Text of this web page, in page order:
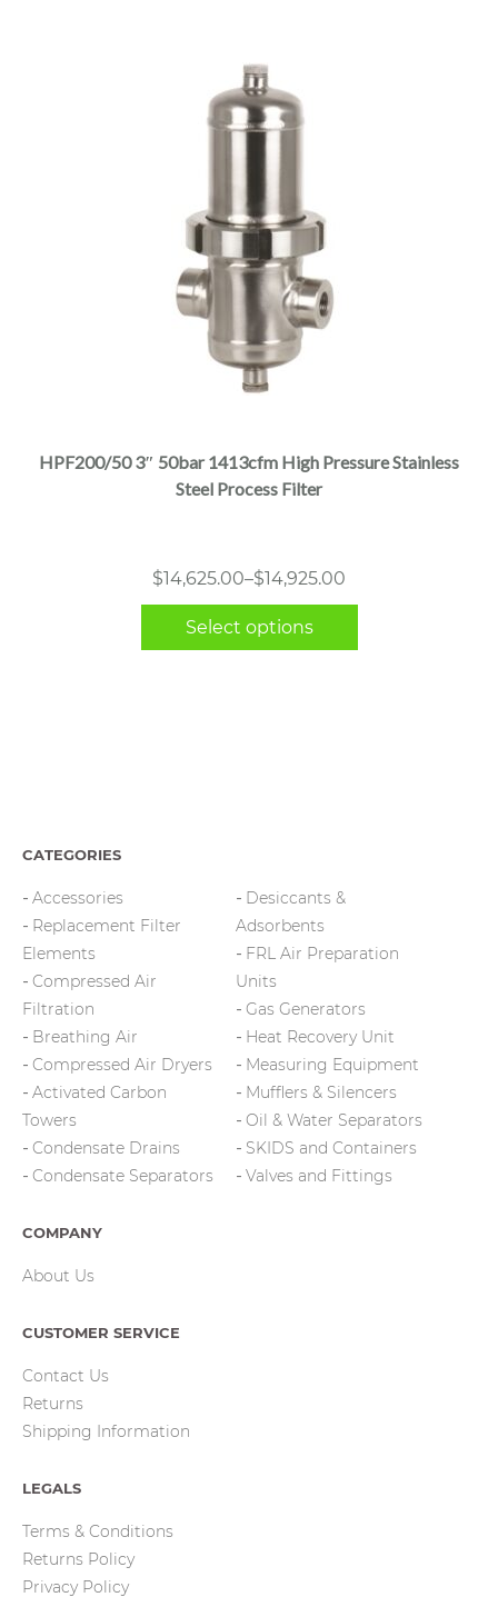
page
HPF200/50 3″ 50bar 1413cfm High Pressure Stainless
Steel Process Filter
$14,625.00–$14,925.00
Price
range:
$14,625.00
Select options
This
product
variants.
be
chosen
on
CATEGORIES
Accessories
Replacement Filter
Elements
Compressed Air
Filtration
Breathing Air
Compressed Air Dryers
Activated Carbon
Towers
Condensate Drains
Condensate Separators
Desiccants &
Adsorbents
FRL Air Preparation
Units
Gas Generators
Heat Recovery Unit
Measuring Equipment
Mufflers & Silencers
Oil & Water Separators
SKIDS and Containers
Valves and Fittings
COMPANY
About Us
CUSTOMER SERVICE
Contact Us
Returns
Shipping Information
LEGALS
Terms & Conditions
Returns Policy
Privacy Policy